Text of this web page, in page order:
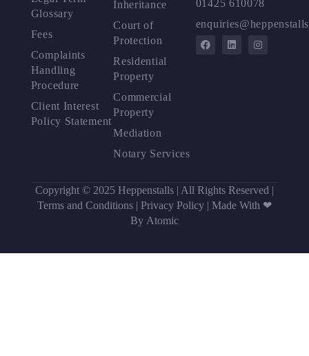
Glossary
Fees
Complaints
Handling
Procedure
Client Interest
Policy Statement
Inheritance
Court of
Protection
Residential
Property
Commercial
Property
Mediation
Notary Services
01425 610078
Copyright © 2025 Heppenstalls | All Rights Reserved |
Terms and Conditions | Privacy Policy | Made With ❤
By Atomic